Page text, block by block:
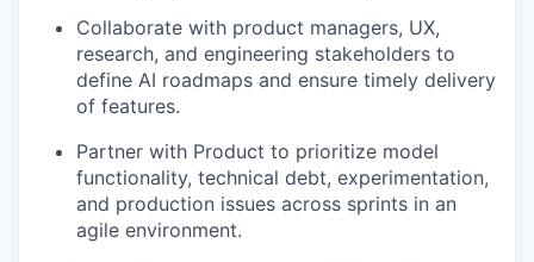
Collaborate with product managers, UX,
research, and engineering stakeholders to
define AI roadmaps and ensure timely delivery
of features.
Partner with Product to prioritize model
functionality, technical debt, experimentation,
and production issues across sprints in an
agile environment.